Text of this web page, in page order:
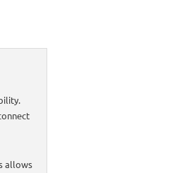
allows